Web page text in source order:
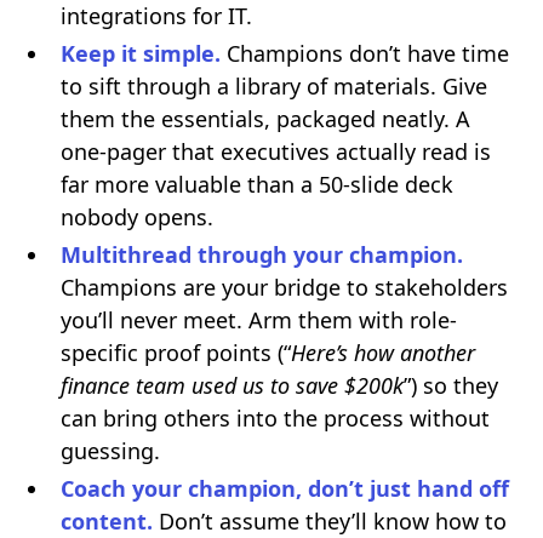
integrations for IT.
Keep it simple. Champions don’t have time
to sift through a library of materials. Give
them the essentials, packaged neatly. A
one-pager that executives actually read is
far more valuable than a 50-slide deck
nobody opens.
Multithread through your champion.
Champions are your bridge to stakeholders
you’ll never meet. Arm them with role-
specific proof points (“Here’s how another
finance team used us to save $200k”) so they
can bring others into the process without
guessing.
Coach your champion, don’t just hand off
content. Don’t assume they’ll know how to